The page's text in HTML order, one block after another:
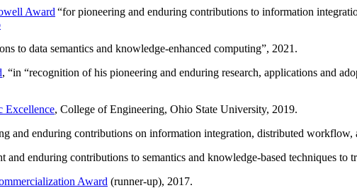
Award “for pioneering and enduring contributions to information
to data semantics and knowledge-enhanced computing”, 2021.
, “in “recognition of his pioneering and enduring research, applications and
Excellence, College of Engineering, Ohio State University, 2019.
and enduring contributions on information integration, distributed workflow,
and enduring contributions to semantics and knowledge-based techniques to
Award (runner-up), 2017.